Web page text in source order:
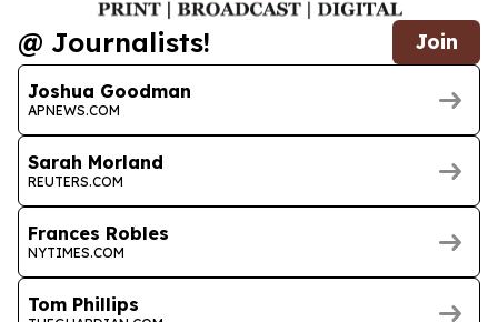
@ Journalists! Join
Joshua Goodman
APNEWS.COM
Sarah Morland
REUTERS.COM
Frances Robles
NYTIMES.COM
Tom Phillips